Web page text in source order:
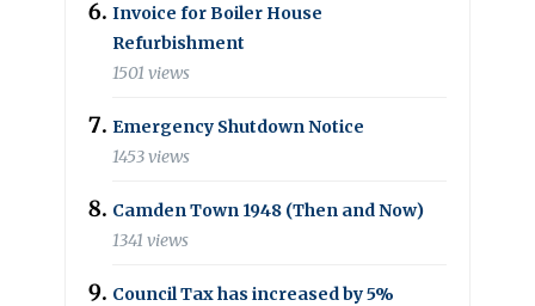
Invoice for Boiler House
Refurbishment
1501 views
Emergency Shutdown Notice
1453 views
Camden Town 1948 (Then and Now)
1341 views
Council Tax has increased by 5%